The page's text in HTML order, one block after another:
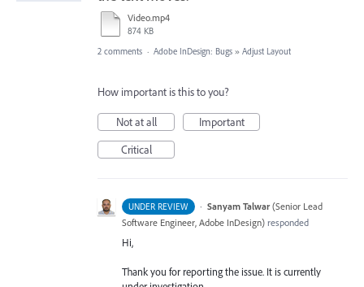
Video.mp4
874 KB
2 comments · Adobe InDesign: Bugs » Adjust Layout
How important is this to you?
Not at all
Important
Critical
UNDER REVIEW · Sanyam Talwar (Senior Lead
Software Engineer, Adobe InDesign) responded
Hi,
Thank you for reporting the issue. It is currently